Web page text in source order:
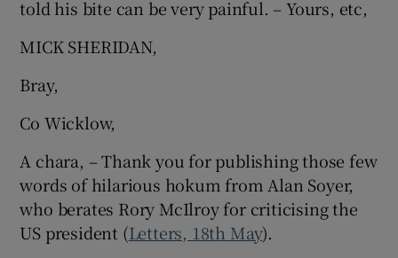
told his bite can be very painful. – Yours, etc,
MICK SHERIDAN,
Bray,
Co Wicklow,
A chara, – Thank you for publishing those few
words of hilarious hokum from Alan Soyer,
who berates Rory McIlroy for criticising the
US president (Letters, 18th May).